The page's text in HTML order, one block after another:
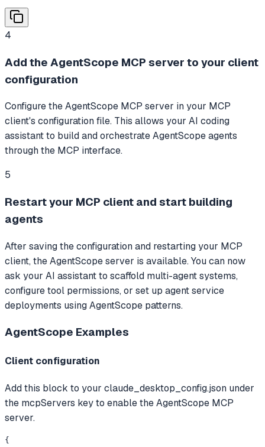
4
Add the AgentScope MCP server to your client
configuration
Configure the AgentScope MCP server in your MCP
client's configuration file. This allows your AI coding
assistant to build and orchestrate AgentScope agents
through the MCP interface.
5
Restart your MCP client and start building
agents
After saving the configuration and restarting your MCP
client, the AgentScope server is available. You can now
ask your AI assistant to scaffold multi-agent systems,
configure tool permissions, or set up agent service
deployments using AgentScope patterns.
AgentScope Examples
Client configuration
Add this block to your claude_desktop_config.json under
the mcpServers key to enable the AgentScope MCP
server.
{